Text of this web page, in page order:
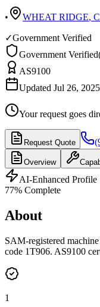
• WHEAT RIDGE,
✓Government Verified
Government Verified
AS9100
Updated Jul 26, 2025
Your request goes
Request Quote
Overview
AI-Enhanced Profile
77% Complete
About
SAM-registered
code 1T906. AS9100
1